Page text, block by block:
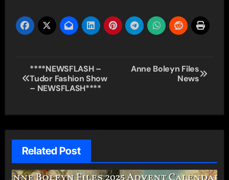
Post
navigation
****NEWSFLASH –
Tudor Fashion Show
– NEWSFLASH****
Anne Boleyn Files
News
Related Post